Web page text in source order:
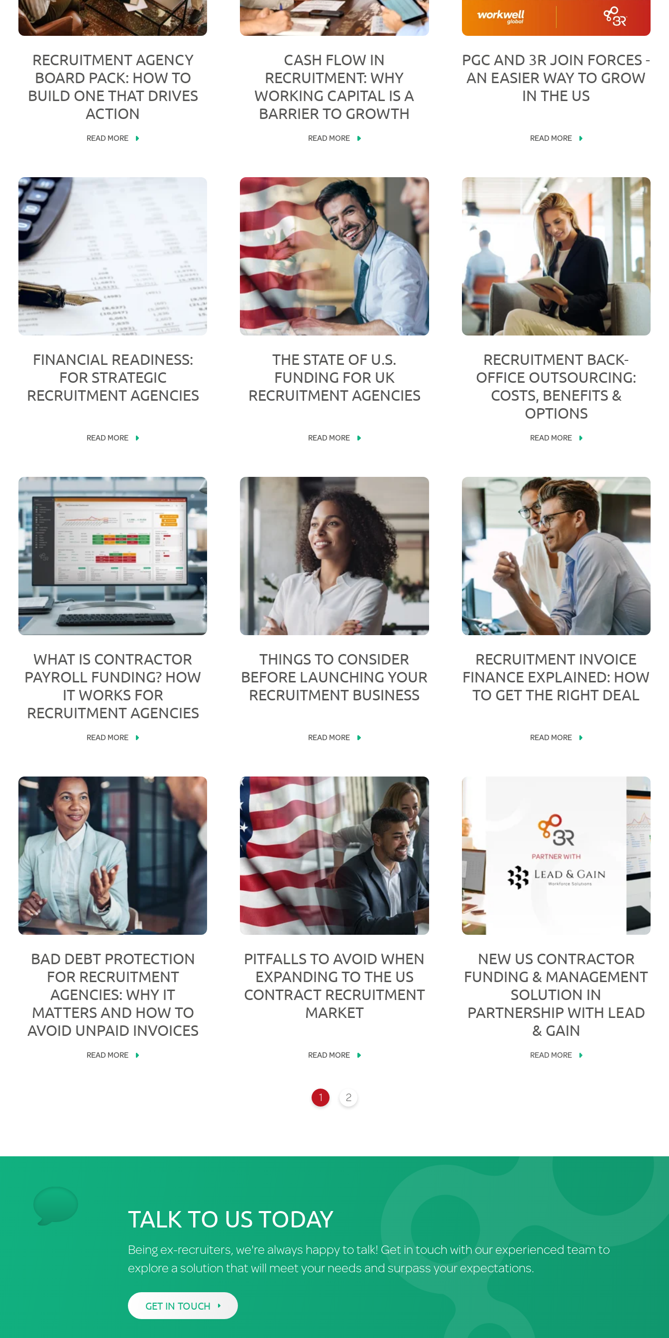
RECRUITMENT AGENCY
BOARD PACK: HOW TO
BUILD ONE THAT DRIVES
ACTION
READ MORE
CASH FLOW IN
RECRUITMENT: WHY
WORKING CAPITAL IS A
BARRIER TO GROWTH
READ MORE
PGC AND 3R JOIN FORCES -
AN EASIER WAY TO GROW
IN THE US
READ MORE
FINANCIAL READINESS:
FOR STRATEGIC
RECRUITMENT AGENCIES
READ MORE
THE STATE OF U.S.
FUNDING FOR UK
RECRUITMENT AGENCIES
READ MORE
RECRUITMENT BACK-
OFFICE OUTSOURCING:
COSTS, BENEFITS &
OPTIONS
READ MORE
WHAT IS CONTRACTOR
PAYROLL FUNDING? HOW
IT WORKS FOR
RECRUITMENT AGENCIES
READ MORE
THINGS TO CONSIDER
BEFORE LAUNCHING YOUR
RECRUITMENT BUSINESS
READ MORE
RECRUITMENT INVOICE
FINANCE EXPLAINED: HOW
TO GET THE RIGHT DEAL
READ MORE
BAD DEBT PROTECTION
FOR RECRUITMENT
AGENCIES: WHY IT
MATTERS AND HOW TO
AVOID UNPAID INVOICES
READ MORE
PITFALLS TO AVOID WHEN
EXPANDING TO THE US
CONTRACT RECRUITMENT
MARKET
READ MORE
NEW US CONTRACTOR
FUNDING & MANAGEMENT
SOLUTION IN
PARTNERSHIP WITH LEAD
& GAIN
READ MORE
1 2
TALK TO US TODAY
Being ex-recruiters, we're always happy to talk! Get in touch with our experienced team to
explore a solution that will meet your needs and surpass your expectations.
GET IN TOUCH